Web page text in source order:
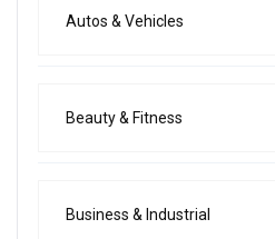
Autos & Vehicles
Beauty & Fitness
Business & Industrial